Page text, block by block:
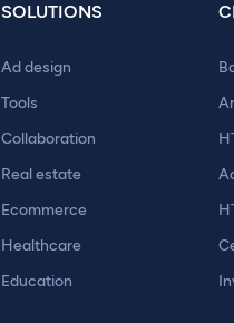
SOLUTIONS
Ad design
Tools
Collaboration
Real estate
Ecommerce
Healthcare
Education